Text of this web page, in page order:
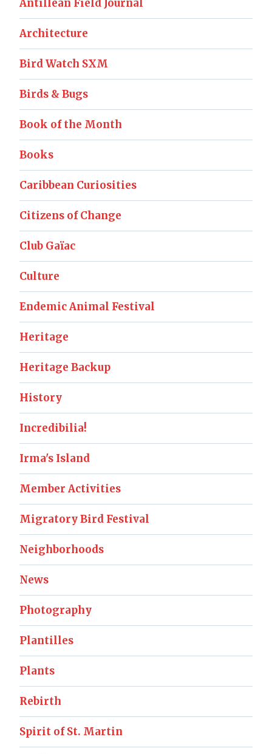
Antillean Field Journal
Architecture
Bird Watch SXM
Birds & Bugs
Book of the Month
Books
Caribbean Curiosities
Citizens of Change
Club Gaïac
Culture
Endemic Animal Festival
Heritage
Heritage Backup
History
Incredibilia!
Irma's Island
Member Activities
Migratory Bird Festival
Neighborhoods
News
Photography
Plantilles
Plants
Rebirth
Spirit of St. Martin